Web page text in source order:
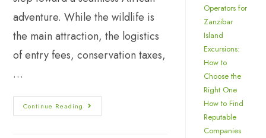
adventure. While the wildlife is
the main attraction, the logistics
of entry fees, conservation taxes,
…
Continue Reading
Operators for
Zanzibar
Island
Excursions:
How to
Choose the
Right One
How to Find
Reputable
Companies